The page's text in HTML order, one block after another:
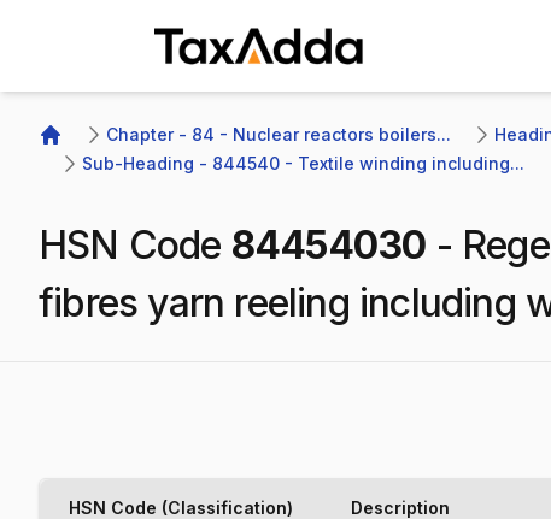
Home
Chapter - 84 - Nuclear reactors boilers...
Sub-Heading - 844540 - Textile winding including...
HSN Code 84454030 -
fibres yarn reeling including
HSN Code (Classification) Description